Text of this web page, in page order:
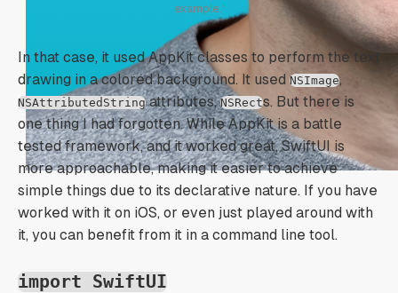
example.'
In that case, it used AppKit classes to perform the text
drawing in a colored background. It used NSImage,
NSAttributedStringattributes,NSRects. But there is
one thing I had forgotten. While AppKit is a battle
tested framework, and it worked great, SwiftUI is
more approachable, making it easier to achieve
simple things due to its declarative nature. If you have
worked with it on iOS, or even just played around with
it, you can benefit from it in a command line tool.
import SwiftUI